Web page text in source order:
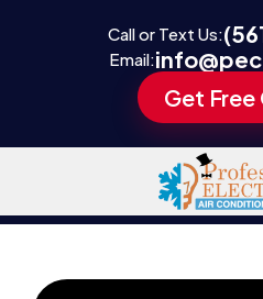
Call or Text Us:
Email:
Get